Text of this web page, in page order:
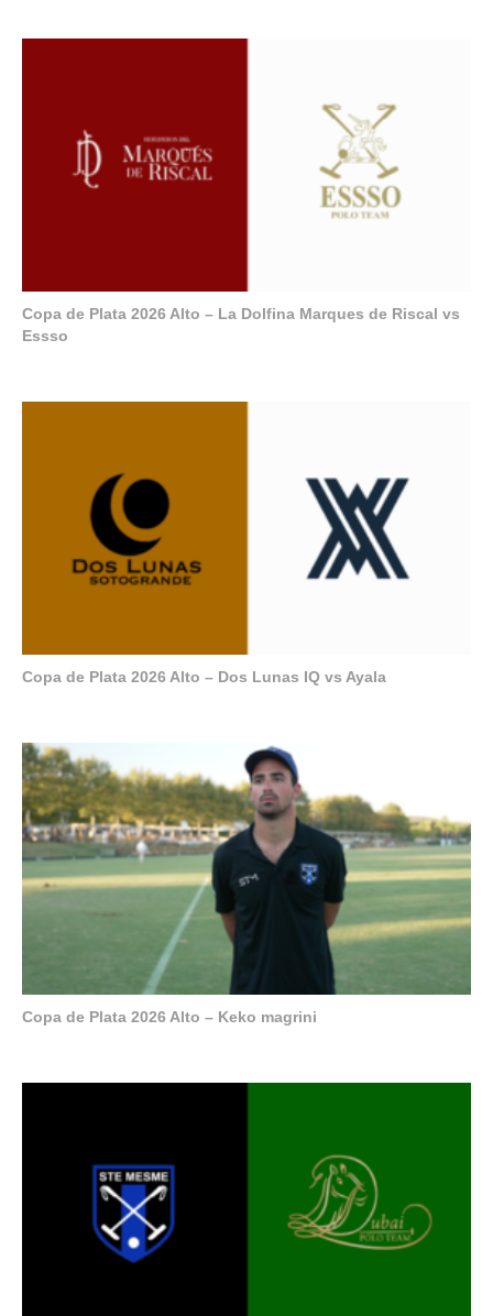
Copa de Plata 2026 Alto – La Dolfina Marques de Riscal vs
Essso
Copa de Plata 2026 Alto – Dos Lunas IQ vs Ayala
Copa de Plata 2026 Alto – Keko magrini